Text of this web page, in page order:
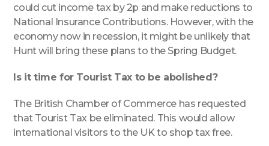
could cut income tax by 2p and make reductions to
National Insurance Contributions. However, with the
economy now in recession, it might be unlikely that
Hunt will bring these plans to the Spring Budget.
Is it time for Tourist Tax to be abolished?
The British Chamber of Commerce has requested
that Tourist Tax be eliminated. This would allow
international visitors to the UK to shop tax free.